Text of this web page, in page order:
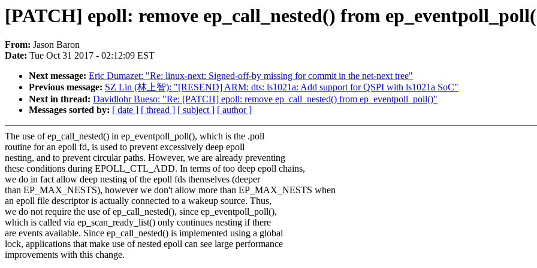
[PATCH] epoll: remove ep_call_nested() from
From: Jason Baron
Date: Tue Oct 31 2017 - 02:12:09 EST
Next message: Eric Dumazet: "Re: linux-next: Signed-off-by missing for commit in the net-next tree"
Previous message: SZ Lin (林上智): "[RESEND] ARM: dts: ls1021a: Add support for QSPI with ls1021a SoC"
Next in thread: Davidlohr Bueso: "Re: [PATCH] epoll: remove ep_call_nested() from ep_eventpoll_poll()"
Messages sorted by: [ date ] [ thread ] [ subject ] [ author ]
The use of ep_call_nested() in ep_eventpoll_poll(), which is the .poll
routine for an epoll fd, is used to prevent excessively deep epoll
nesting, and to prevent circular paths. However, we are already preventing
these conditions during EPOLL_CTL_ADD. In terms of too deep epoll chains,
we do in fact allow deep nesting of the epoll fds themselves (deeper
than EP_MAX_NESTS), however we don't allow more than EP_MAX_NESTS when
an epoll file descriptor is actually connected to a wakeup source. Thus,
we do not require the use of ep_call_nested(), since ep_eventpoll_poll(),
which is called via ep_scan_ready_list() only continues nesting if there
are events available. Since ep_call_nested() is implemented using a global
lock, applications that make use of nested epoll can see large performance
improvements with this change.